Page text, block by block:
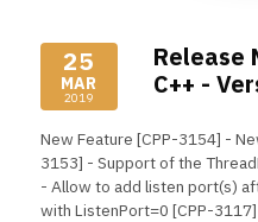
25
MAR
2019
Release
C++ -
New Feature [CPP-3154] -
3153] - Support of the
- Allow to add listen port(s)
with ListenPort=0 [CPP-3117]